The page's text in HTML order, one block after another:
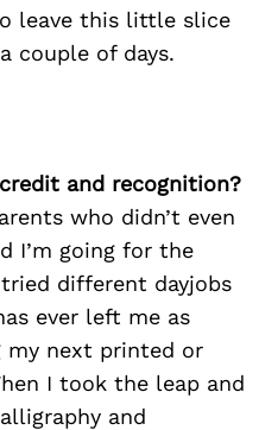
leave this little slice
couple of days.
and recognition?
who didn’t even
I’m going for the
different dayjobs
ever left me as
next printed or
I took the leap and
and